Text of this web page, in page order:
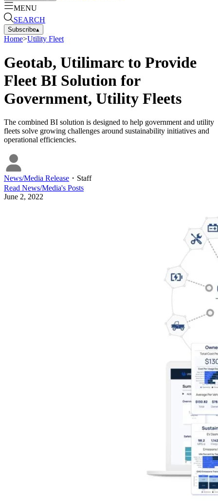
MENU
SEARCH
Subscribe▴
Home>Utility Fleet
Geotab, Utilimarc to Provide
Fleet BI Solution for
Government, Utility Fleets
The combined BI solution is designed to help government and utility
fleets solve growing challenges around sustainability initiatives and
operational efficiencies.
News/Media Release ・ Staff
Read News/Media's Posts
June 2, 2022